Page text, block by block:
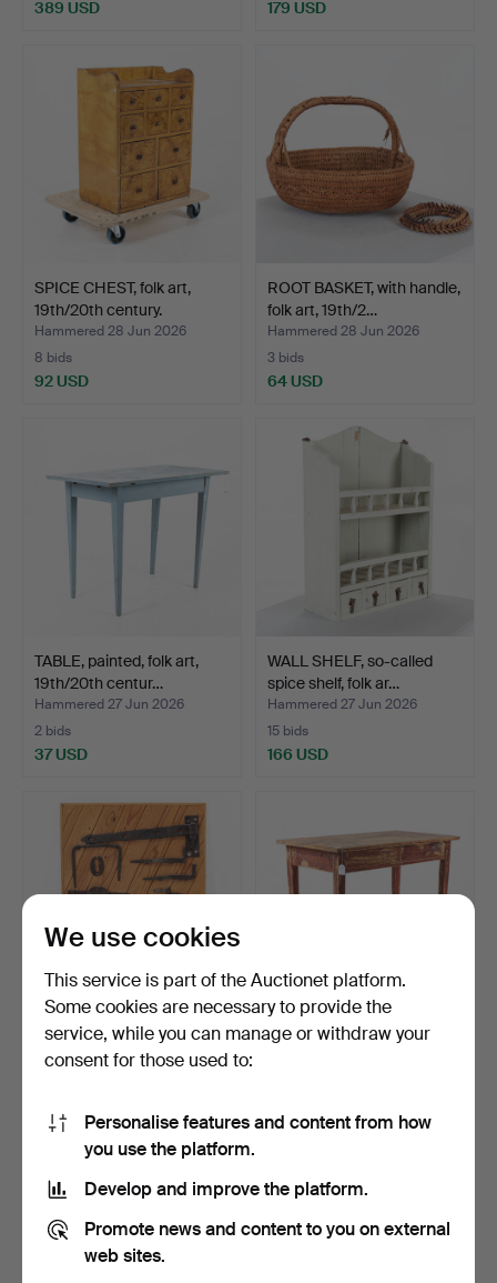
389 USD 179 USD
SPICE CHEST, folk art,
19th/20th century.
Hammered 28 Jun 2026
8 bids
92 USD
ROOT BASKET, with handle,
folk art, 19th/2…
Hammered 28 Jun 2026
3 bids
64 USD
TABLE, painted, folk art,
19th/20th centur…
Hammered 27 Jun 2026
2 bids
37 USD
WALL SHELF, so-called
spice shelf, folk ar…
Hammered 27 Jun 2026
15 bids
166 USD
PICTURE, mounting of
older locks and hinge…
32 USD
DESK, first half of the 20th
43 USD
We use cookies
This service is part of the Auctionet platform.
Some cookies are necessary to provide the
service, while you can manage or withdraw your
consent for those used to:
Personalise features and content from how
you use the platform.
Develop and improve the platform.
Promote news and content to you on external
web sites.